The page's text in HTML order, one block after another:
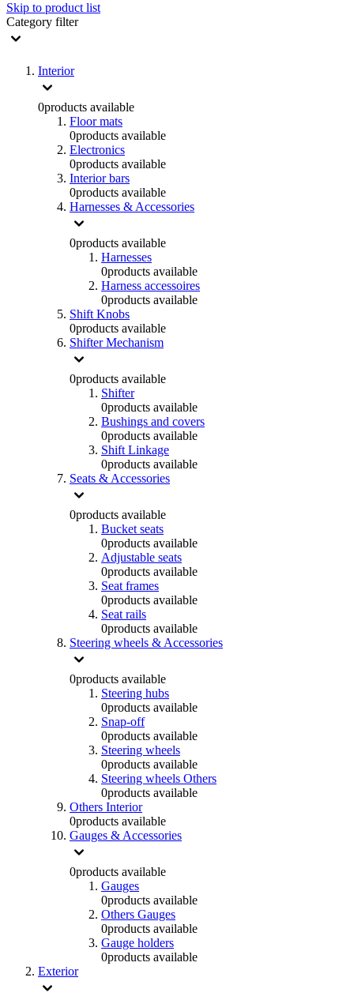
Skip to product list
Category filter
Interior
0products available
Floor mats
0products available
Electronics
0products available
Interior bars
0products available
Harnesses & Accessories
0products available
Harnesses
0products available
Harness accessoires
0products available
Shift Knobs
0products available
Shifter Mechanism
0products available
Shifter
0products available
Bushings and covers
0products available
Shift Linkage
0products available
Seats & Accessories
0products available
Bucket seats
0products available
Adjustable seats
0products available
Seat frames
0products available
Seat rails
0products available
Steering wheels & Accessories
0products available
Steering hubs
0products available
Snap-off
0products available
Steering wheels
0products available
Steering wheels Others
0products available
Others Interior
0products available
Gauges & Accessories
0products available
Gauges
0products available
Others Gauges
0products available
Gauge holders
0products available
Exterior